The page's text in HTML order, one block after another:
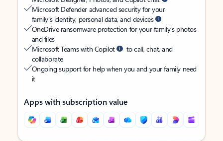
Microsoft Defender advanced security for your
family’s identity, personal data, and devices
OneDrive ransomware protection for your family’s photos
and files
Microsoft Teams with Copilot
to call, chat, and
collaborate
Ongoing support for help when you and your family need
it
Apps with subscription value